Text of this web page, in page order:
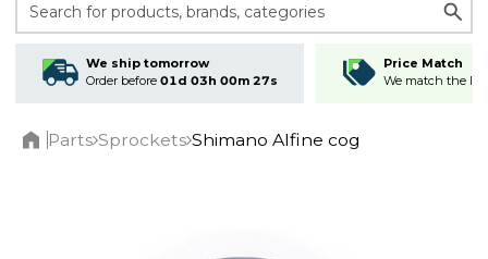
Search for products, brands, categories
We ship tomorrow
Order before 01d 03h 00m 27s
Price Match
We match the
Parts Sprockets Shimano Alfine cog